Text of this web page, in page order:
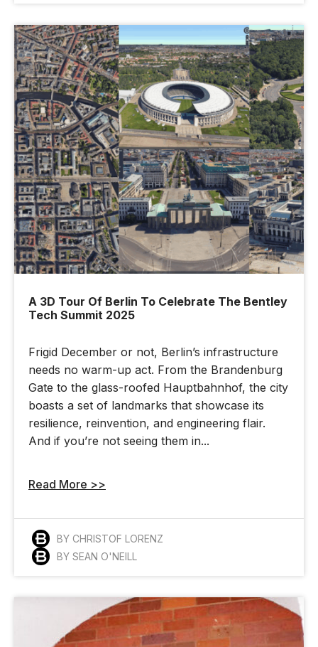
A 3D Tour Of Berlin To Celebrate The Bentley
Tech Summit 2025
Frigid December or not, Berlin’s infrastructure
needs no warm-up act. From the Brandenburg
Gate to the glass-roofed Hauptbahnhof, the city
boasts a set of landmarks that showcase its
resilience, reinvention, and engineering flair.
And if you’re not seeing them in...
Read More >>
BY CHRISTOF LORENZ
BY SEAN O'NEILL